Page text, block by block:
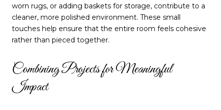
worn rugs, or adding baskets for storage, contribute to a
cleaner, more polished environment. These small
touches help ensure that the entire room feels cohesive
rather than pieced together.
Combining Projects for Meaningful
Impact